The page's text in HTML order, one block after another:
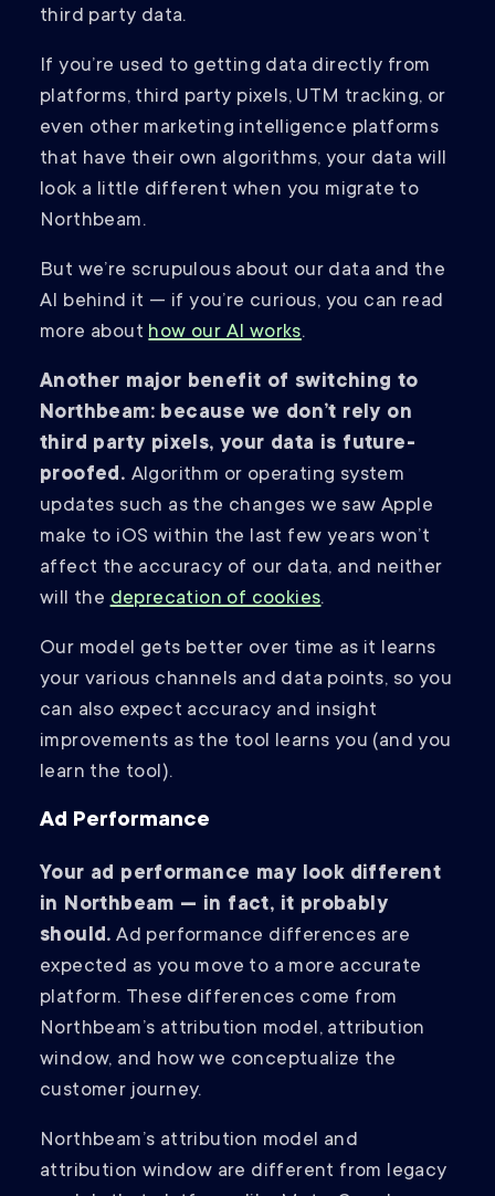
third party data.
If you’re used to getting data directly from
platforms, third party pixels, UTM tracking, or
even other marketing intelligence platforms
that have their own algorithms, your data will
look a little different when you migrate to
Northbeam.
But we’re scrupulous about our data and the
AI behind it — if you’re curious, you can read
more abouthow our AI works.
Another major benefit of switching to
Northbeam: because we don’t rely on
third party pixels, your data is future-
proofed. Algorithm or operating system
updates such as the changes we saw Apple
make to iOS within the last few years won’t
affect the accuracy of our data, and neither
will thedeprecation of cookies.
Our model gets better over time as it learns
your various channels and data points, so you
can also expect accuracy and insight
improvements as the tool learns you (and you
learn the tool).
Ad Performance
Your ad performance may look different
in Northbeam — in fact, it probably
should. Ad performance differences are
expected as you move to a more accurate
platform. These differences come from
Northbeam’s attribution model, attribution
window, and how we conceptualize the
customer journey.
Northbeam’s attribution model and
attribution window are different from legacy